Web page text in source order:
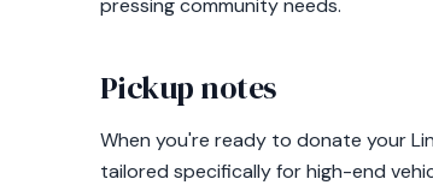
pressing community needs.
Pickup notes
When you're ready to donate your
tailored specifically for high-end